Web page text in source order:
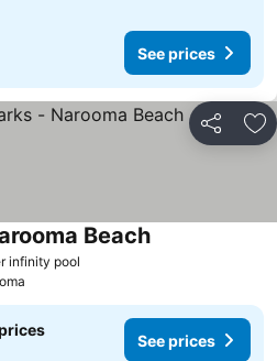
See prices
Share
infinity pool
Beach
See prices